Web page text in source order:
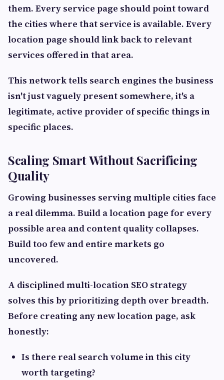
them. Every service page should point toward
the cities where that service is available. Every
location page should link back to relevant
services offered in that area.
This network tells search engines the business
isn't just vaguely present somewhere, it's a
legitimate, active provider of specific things in
specific places.
Scaling Smart Without Sacrificing
Quality
Growing businesses serving multiple cities face
a real dilemma. Build a location page for every
possible area and content quality collapses.
Build too few and entire markets go
uncovered.
A disciplined multi-location SEO strategy
solves this by prioritizing depth over breadth.
Before creating any new location page, ask
honestly:
Is there real search volume in this city
worth targeting?